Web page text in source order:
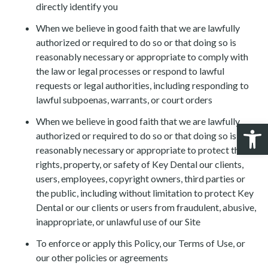
directly identify you
When we believe in good faith that we are lawfully
authorized or required to do so or that doing so is
reasonably necessary or appropriate to comply with
the law or legal processes or respond to lawful
requests or legal authorities, including responding to
lawful subpoenas, warrants, or court orders
When we believe in good faith that we are lawfully
authorized or required to do so or that doing so is
reasonably necessary or appropriate to protect the
rights, property, or safety of Key Dental our clients,
users, employees, copyright owners, third parties or
the public, including without limitation to protect Key
Dental or our clients or users from fraudulent, abusive,
inappropriate, or unlawful use of our Site
To enforce or apply this Policy, our Terms of Use, or
our other policies or agreements